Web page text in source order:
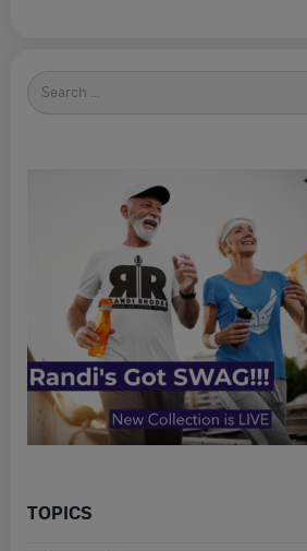
Search
for
TOPICS